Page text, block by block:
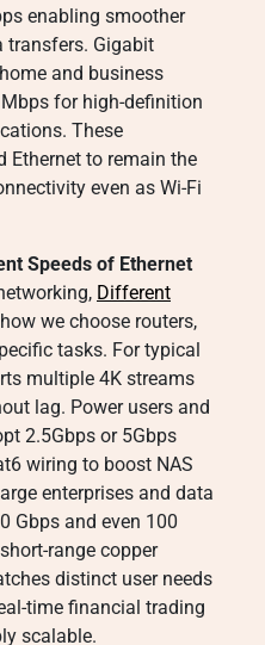
enabling smoother
transfers. Gigabit
and business
for high-definition
These
Ethernet to remain the
even as Wi-Fi
Speeds of Ethernet
Different
we choose routers,
tasks. For typical
multiple 4K streams
lag. Power users and
2.5Gbps or 5Gbps
wiring to boost NAS
enterprises and data
Gbps and even 100
range copper
distinct user needs
time financial trading
scalable.